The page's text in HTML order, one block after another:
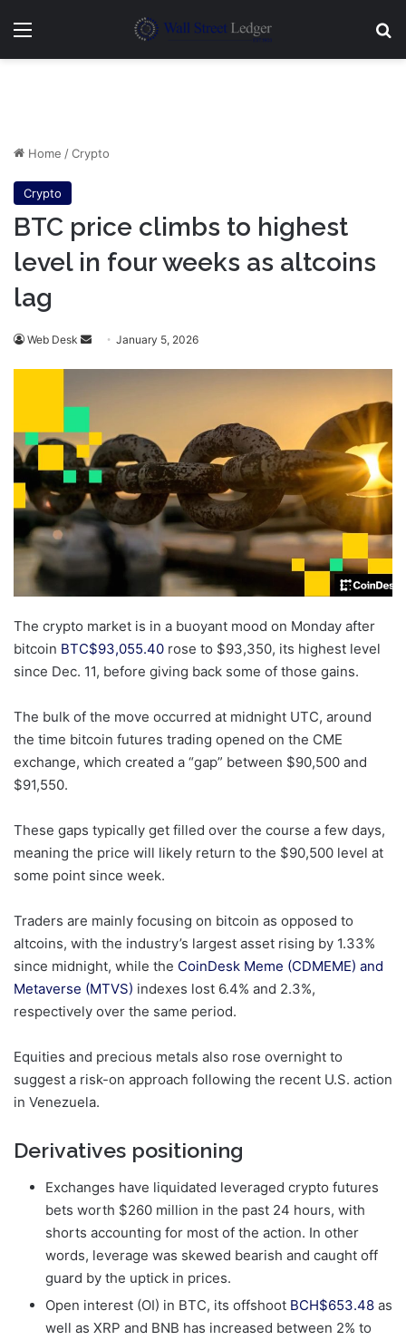
Menu
Home /Crypto
Crypto
BTC price climbs to highest
level in four weeks as altcoins
lag
Web Desk
Send January 5, 2026
The crypto market is in a buoyant mood on Monday after
bitcoin BTC$93,055.40 rose to $93,350, its highest level
since Dec. 11, before giving back some of those gains.
The bulk of the move occurred at midnight UTC, around
the time bitcoin futures trading opened on the CME
exchange, which created a “gap” between $90,500 and
$91,550.
These gaps typically get filled over the course a few days,
meaning the price will likely return to the $90,500 level at
some point since week.
Traders are mainly focusing on bitcoin as opposed to
altcoins, with the industry’s largest asset rising by 1.33%
since midnight, while the CoinDesk Meme (CDMEME) and
Metaverse (MTVS) indexes lost 6.4% and 2.3%,
respectively over the same period.
Equities and precious metals also rose overnight to
suggest a risk-on approach following the recent U.S. action
in Venezuela.
Derivatives positioning
Exchanges have liquidated leveraged crypto futures
bets worth $260 million in the past 24 hours, with
shorts accounting for most of the action. In other
words, leverage was skewed bearish and caught off
guard by the uptick in prices.
Open interest (OI) in BTC, its offshoot BCH$653.48 as
well as XRP and BNB has increased between 2% to